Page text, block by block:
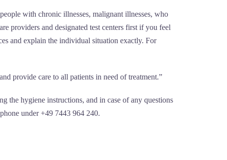
with chronic illnesses, malignant illnesses, who
providers and designated test centers first if you feel
and explain the individual situation exactly. For
provide care to all patients in need of treatment.”
the hygiene instructions, and in case of any questions
under +49 7443 964 240.